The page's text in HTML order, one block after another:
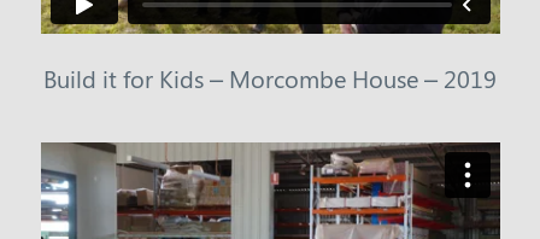
Build it for Kids – Morcombe House – 2019